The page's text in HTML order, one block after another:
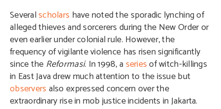
Severalscholars have noted the sporadic lynching of
alleged thieves and sorcerers during the New Order or
even earlier under colonial rule. However, the
frequency of vigilante violence has risen significantly
since the Reformasi. In 1998, aseriesof witch-killings
in East Java drew much attention to the issue but
observers also expressed concern over the
extraordinary rise in mob justice incidents in Jakarta.